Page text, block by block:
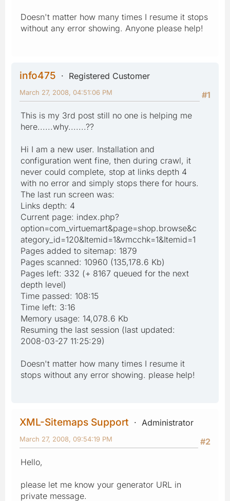
Doesn't matter how many times I resume it stops
without any error showing. Anyone please help!
info475
Registered Customer
#1
March 27, 2008, 04:51:06 PM
This is my 3rd post still no one is helping me
here......why.......??
Hi I am a new user. Installation and
configuration went fine, then during crawl, it
never could complete, stop at links depth 4
with no error and simply stops there for hours.
The last run screen was:
Links depth: 4
Current page: index.php?
option=com_virtuemart&page=shop.browse&c
ategory_id=120&Itemid=1&vmcchk=1&Itemid=1
Pages added to sitemap: 1879
Pages scanned: 10960 (135,178.6 Kb)
Pages left: 332 (+ 8167 queued for the next
depth level)
Time passed: 108:15
Time left: 3:16
Memory usage: 14,078.6 Kb
Resuming the last session (last updated:
2008-03-27 11:25:29)
Doesn't matter how many times I resume it
stops without any error showing. please help!
XML-Sitemaps Support
Administrator
#2
March 27, 2008, 09:54:19 PM
Hello,
please let me know your generator URL in
private message.